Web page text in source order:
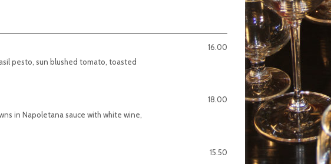
16.00
pesto, sun blushed tomato, toasted
18.00
in Napoletana sauce with white wine,
15.50